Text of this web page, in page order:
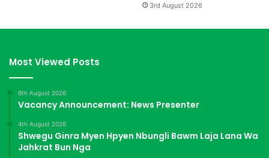
3rd August 2026
Most Viewed Posts
6th August 2026
Vacancy Announcement: News Presenter
4th August 2026
Shwegu Ginra Myen Hpyen Nbungli Bawm Laja Lana Wa
Jahkrat Bun Nga